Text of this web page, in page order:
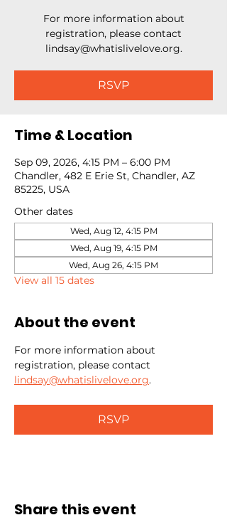
For more information about
registration, please contact
lindsay@whatislivelove.org.
RSVP
Time & Location
Sep 09, 2026, 4:15 PM – 6:00 PM
Chandler, 482 E Erie St, Chandler, AZ
85225, USA
Other dates
Wed, Aug 12, 4:15 PM
Wed, Aug 19, 4:15 PM
Wed, Aug 26, 4:15 PM
View all 15 dates
About the event
For more information about
registration, please contact
lindsay@whatislivelove.org.
RSVP
Share this event